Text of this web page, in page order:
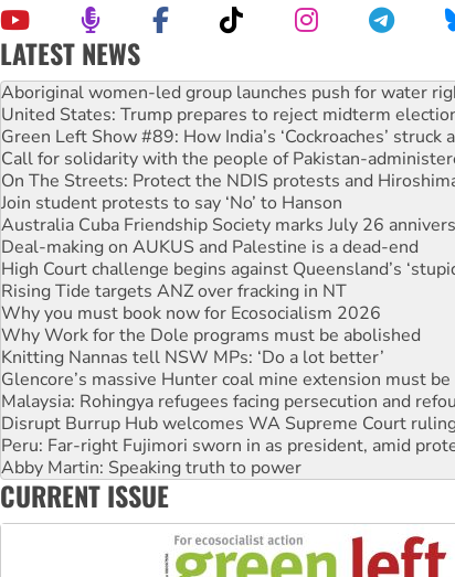
LATEST NEWS
United States: Trump prepares to reject midterm
Green Left Show #89: How India’s ‘Cockroaches’ struck
Call for solidarity with the people of Pakistan-
On The Streets: Protect the NDIS protests and
Join student protests to say ‘No’ to Hanson
Australia Cuba Friendship Society marks July 26
Deal-making on AUKUS and Palestine is a dead-end
High Court challenge begins against Queensland’s
Rising Tide targets ANZ over fracking in NT
Why you must book now for Ecosocialism 2026
Why Work for the Dole programs must be abolished
Knitting Nannas tell NSW MPs: ‘Do a lot better’
Glencore’s massive Hunter coal mine extension must be
Malaysia: Rohingya refugees facing persecution and
Disrupt Burrup Hub welcomes WA Supreme Court ruling
Peru: Far-right Fujimori sworn in as president, amid
Abby Martin: Speaking truth to power
‘Cockroach’ movement ready to reclaim India’s
Ansell must improve its workplace standards
Aboriginal women-led group launches push for water
CURRENT ISSUE